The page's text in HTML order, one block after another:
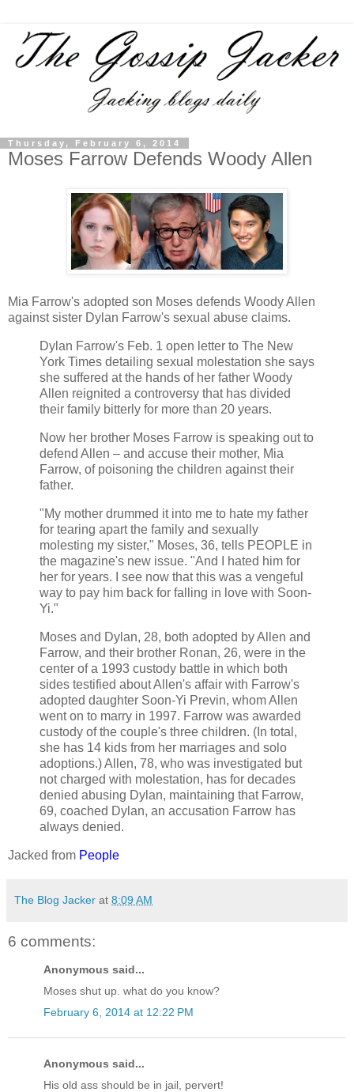
Thursday, February 6, 2014
Moses Farrow Defends Woody Allen
Mia Farrow's adopted son Moses defends Woody Allen
against sister Dylan Farrow's sexual abuse claims.
Dylan Farrow's Feb. 1 open letter to The New
York Times detailing sexual molestation she says
she suffered at the hands of her father Woody
Allen reignited a controversy that has divided
their family bitterly for more than 20 years.
Now her brother Moses Farrow is speaking out to
defend Allen – and accuse their mother, Mia
Farrow, of poisoning the children against their
father.
"My mother drummed it into me to hate my father
for tearing apart the family and sexually
molesting my sister," Moses, 36, tells PEOPLE in
the magazine's new issue. "And I hated him for
her for years. I see now that this was a vengeful
way to pay him back for falling in love with Soon-
Yi."
Moses and Dylan, 28, both adopted by Allen and
Farrow, and their brother Ronan, 26, were in the
center of a 1993 custody battle in which both
sides testified about Allen's affair with Farrow's
adopted daughter Soon-Yi Previn, whom Allen
went on to marry in 1997. Farrow was awarded
custody of the couple's three children. (In total,
she has 14 kids from her marriages and solo
adoptions.) Allen, 78, who was investigated but
not charged with molestation, has for decades
denied abusing Dylan, maintaining that Farrow,
69, coached Dylan, an accusation Farrow has
always denied.
Jacked from People
The Blog Jacker at 8:09 AM
6 comments:
Anonymous said...
Moses shut up. what do you know?
February 6, 2014 at 12:22 PM
Anonymous said...
His old ass should be in jail, pervert!